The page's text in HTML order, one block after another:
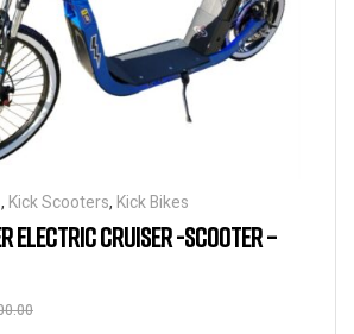
, Kick Scooters, Kick Bikes
ELECTRIC CRUISER -SCOOTER –